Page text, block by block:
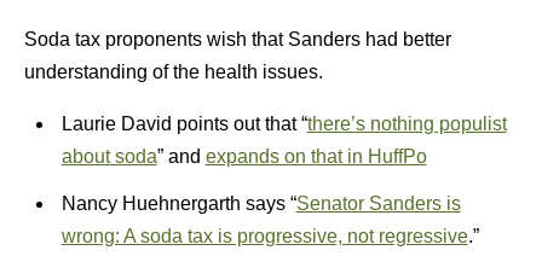
Soda tax proponents wish that Sanders had better
understanding of the health issues.
Laurie David points out that “there’s nothing populist
about soda” and expands on that in HuffPo
Nancy Huehnergarth says “Senator Sanders is
wrong: A soda tax is progressive, not regressive.”